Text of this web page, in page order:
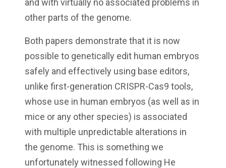
other parts of the genome.
Both papers demonstrate that it is now
possible to genetically edit human embryos
safely and effectively using base editors,
unlike first-generation CRISPR-Cas9 tools,
whose use in human embryos (as well as in
mice or any other species) is associated
with multiple unpredictable alterations in
the genome. This is something we
unfortunately witnessed following He